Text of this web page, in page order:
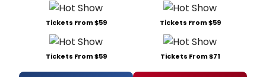
Tickets From $59 Tickets From $59
Tickets From $59 Tickets From $71